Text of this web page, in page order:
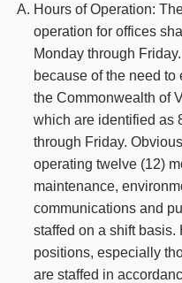
Hours of Operation:
operation for offices
Monday through
because of the need to
the Commonwealth of
which are identified as
through Friday.
operating twelve (12)
maintenance,
communications and
staffed on a shift
positions, especially
are staffed in